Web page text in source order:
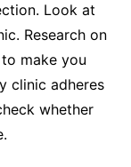
Look at
Research on
make you
clinic adheres
whether